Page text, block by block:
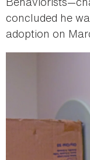
concluded he
adoption on